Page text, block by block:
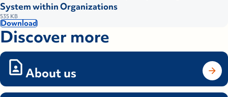
System within Organizations
535 KB
Download
Discover more
About us